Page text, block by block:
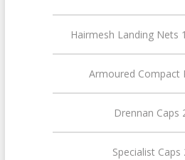
Hairmesh Landing Nets
Armoured Compact
Drennan Caps
Specialist Caps